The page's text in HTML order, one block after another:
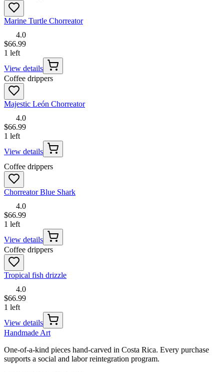
Marine Turtle Chorreator
4.0
$66.99
1 left
View details
Coffee drippers
Majestic León Chorreator
4.0
$66.99
1 left
View details
Coffee drippers
Chorreator Blue Shark
4.0
$66.99
1 left
View details
Coffee drippers
Tropical fish drizzle
4.0
$66.99
1 left
View details
Handmade Art
One-of-a-kind pieces hand-carved in Costa Rica. Every purchase
supports a social and labor reintegration program.